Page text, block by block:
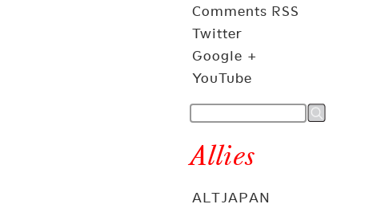
Comments RSS
Twitter
Google +
YouTube
Allies
ALTJAPAN